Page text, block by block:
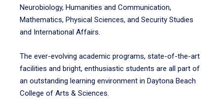
Neurobiology, Humanities and Communication,
Mathematics, Physical Sciences, and Security Studies
and International Affairs.
The ever-evolving academic programs, state-of-the-art
facilities and bright, enthusiastic students are all part of
an outstanding learning environment in Daytona Beach
College of Arts & Sciences.